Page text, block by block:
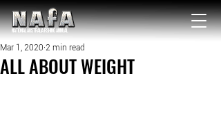
NATIONAL Australia Fishing Annual
ALL ABOUT WEIGHT
Mar 1, 2020 2 min read